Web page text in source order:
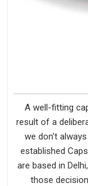
A well-fitting
result of a
we don't
established
are based in
those